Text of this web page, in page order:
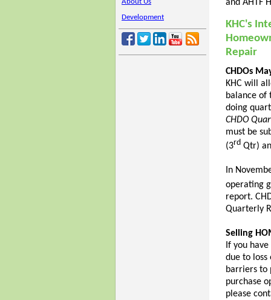
Development
and AHTF
KHC's
Repair
CHDOs
KHC will
balance of
doing
CHDO
must be
(3rd Qtr)
In
operating
report.
Quarterly
Selling
If you
due to
barriers to
purchase
please